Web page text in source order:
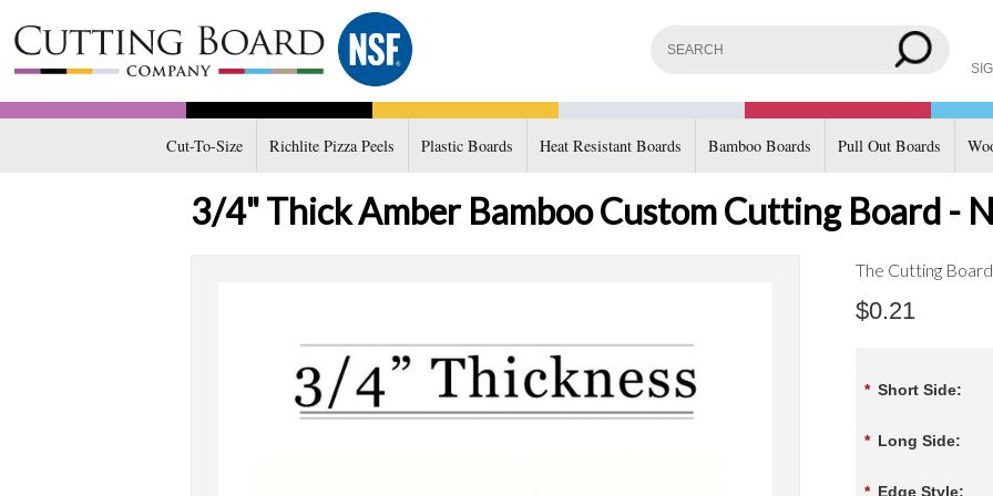
Cut-To-Size Richlite Pizza Peels Plastic Boards Heat Resistant Boards Bamboo Boards Pull Out Boards
3/4" Thick Amber Bamboo Custom Cutting Board -
The Cutting
$0.21
* Short Side:
* Long Side:
* Edge Style: